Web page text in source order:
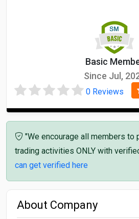
Basic
Since Jul,
0 Reviews
"We encourage all members to
trading activities ONLY with
can get verified here
About Company